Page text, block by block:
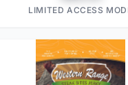
LIMITED ACCESS